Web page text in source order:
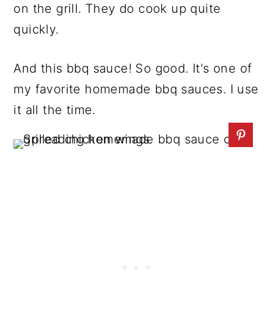
on the grill. They do cook up quite
quickly.
And this bbq sauce! So good. It's one of
my favorite homemade bbq sauces. I use
it all the time.